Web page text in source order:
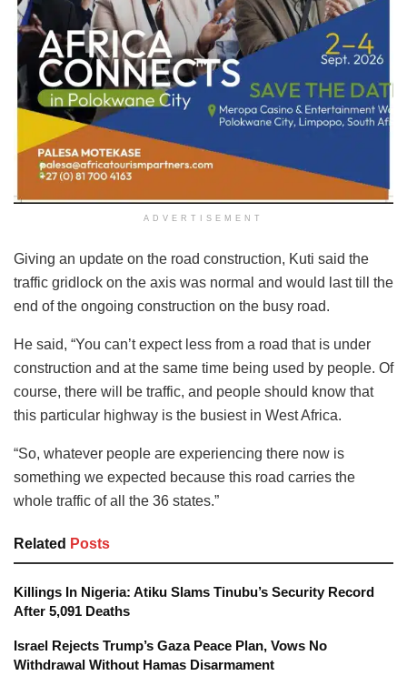
ADVERTISEMENT
Giving an update on the road construction, Kuti said the
traffic gridlock on the axis was normal and would last till the
end of the ongoing construction on the busy road.
He said, “You can’t expect less from a road that is under
construction and at the same time being used by people. Of
course, there will be traffic, and people should know that
this particular highway is the busiest in West Africa.
“So, whatever people are experiencing there now is
something we expected because this road carries the
whole traffic of all the 36 states.”
Related Posts
Killings In Nigeria: Atiku Slams Tinubu’s Security Record
After 5,091 Deaths
Israel Rejects Trump’s Gaza Peace Plan, Vows No
Withdrawal Without Hamas Disarmament